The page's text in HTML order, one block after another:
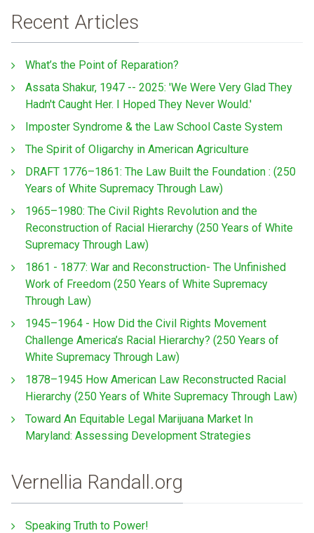
Recent Articles
What’s the Point of Reparation?
Assata Shakur, 1947 -- 2025: 'We Were Very Glad They
Hadn't Caught Her. I Hoped They Never Would.'
Imposter Syndrome & the Law School Caste System
The Spirit of Oligarchy in American Agriculture
DRAFT 1776–1861: The Law Built the Foundation : (250
Years of White Supremacy Through Law)
1965–1980: The Civil Rights Revolution and the
Reconstruction of Racial Hierarchy (250 Years of White
Supremacy Through Law)
1861 - 1877: War and Reconstruction- The Unfinished
Work of Freedom (250 Years of White Supremacy
Through Law)
1945–1964 - How Did the Civil Rights Movement
Challenge America’s Racial Hierarchy? (250 Years of
White Supremacy Through Law)
1878–1945 How American Law Reconstructed Racial
Hierarchy (250 Years of White Supremacy Through Law)
Toward An Equitable Legal Marijuana Market In
Maryland: Assessing Development Strategies
Vernellia Randall.org
Speaking Truth to Power!